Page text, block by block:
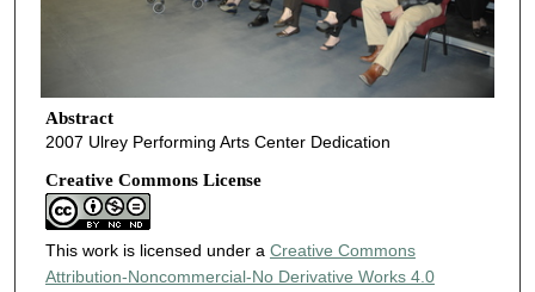
Abstract
2007 Ulrey Performing Arts Center Dedication
Creative Commons License
This work is licensed under a Creative Commons
Attribution-Noncommercial-No Derivative Works 4.0